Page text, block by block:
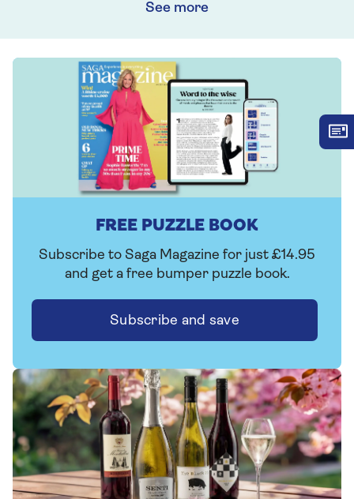
See more
FREE PUZZLE BOOK
Subscribe to Saga Magazine for just £14.95
and get a free bumper puzzle book.
Subscribe and save